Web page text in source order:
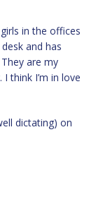
in the offices
and has
are my
think I’m in love
dictating) on